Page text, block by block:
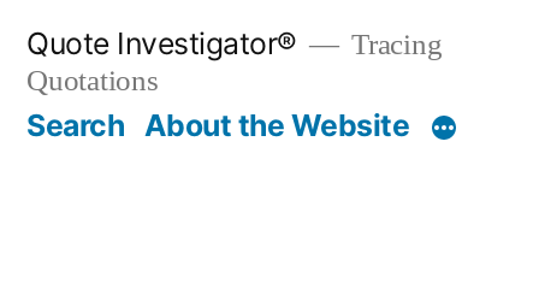
content
Quote Investigator®
Tracing
Quotations
Search About the Website